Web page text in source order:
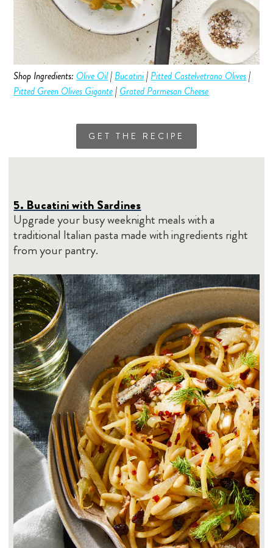
Shop Ingredients: Olive Oil| Bucatini| Pitted Castelvetrano Olives|
Pitted Green Olives Gigante| Grated Parmesan Cheese
GET THE RECIPE
5. Bucatini with Sardines
Upgrade your busy weeknight meals with a
traditional Italian pasta made with ingredients right
from your pantry.